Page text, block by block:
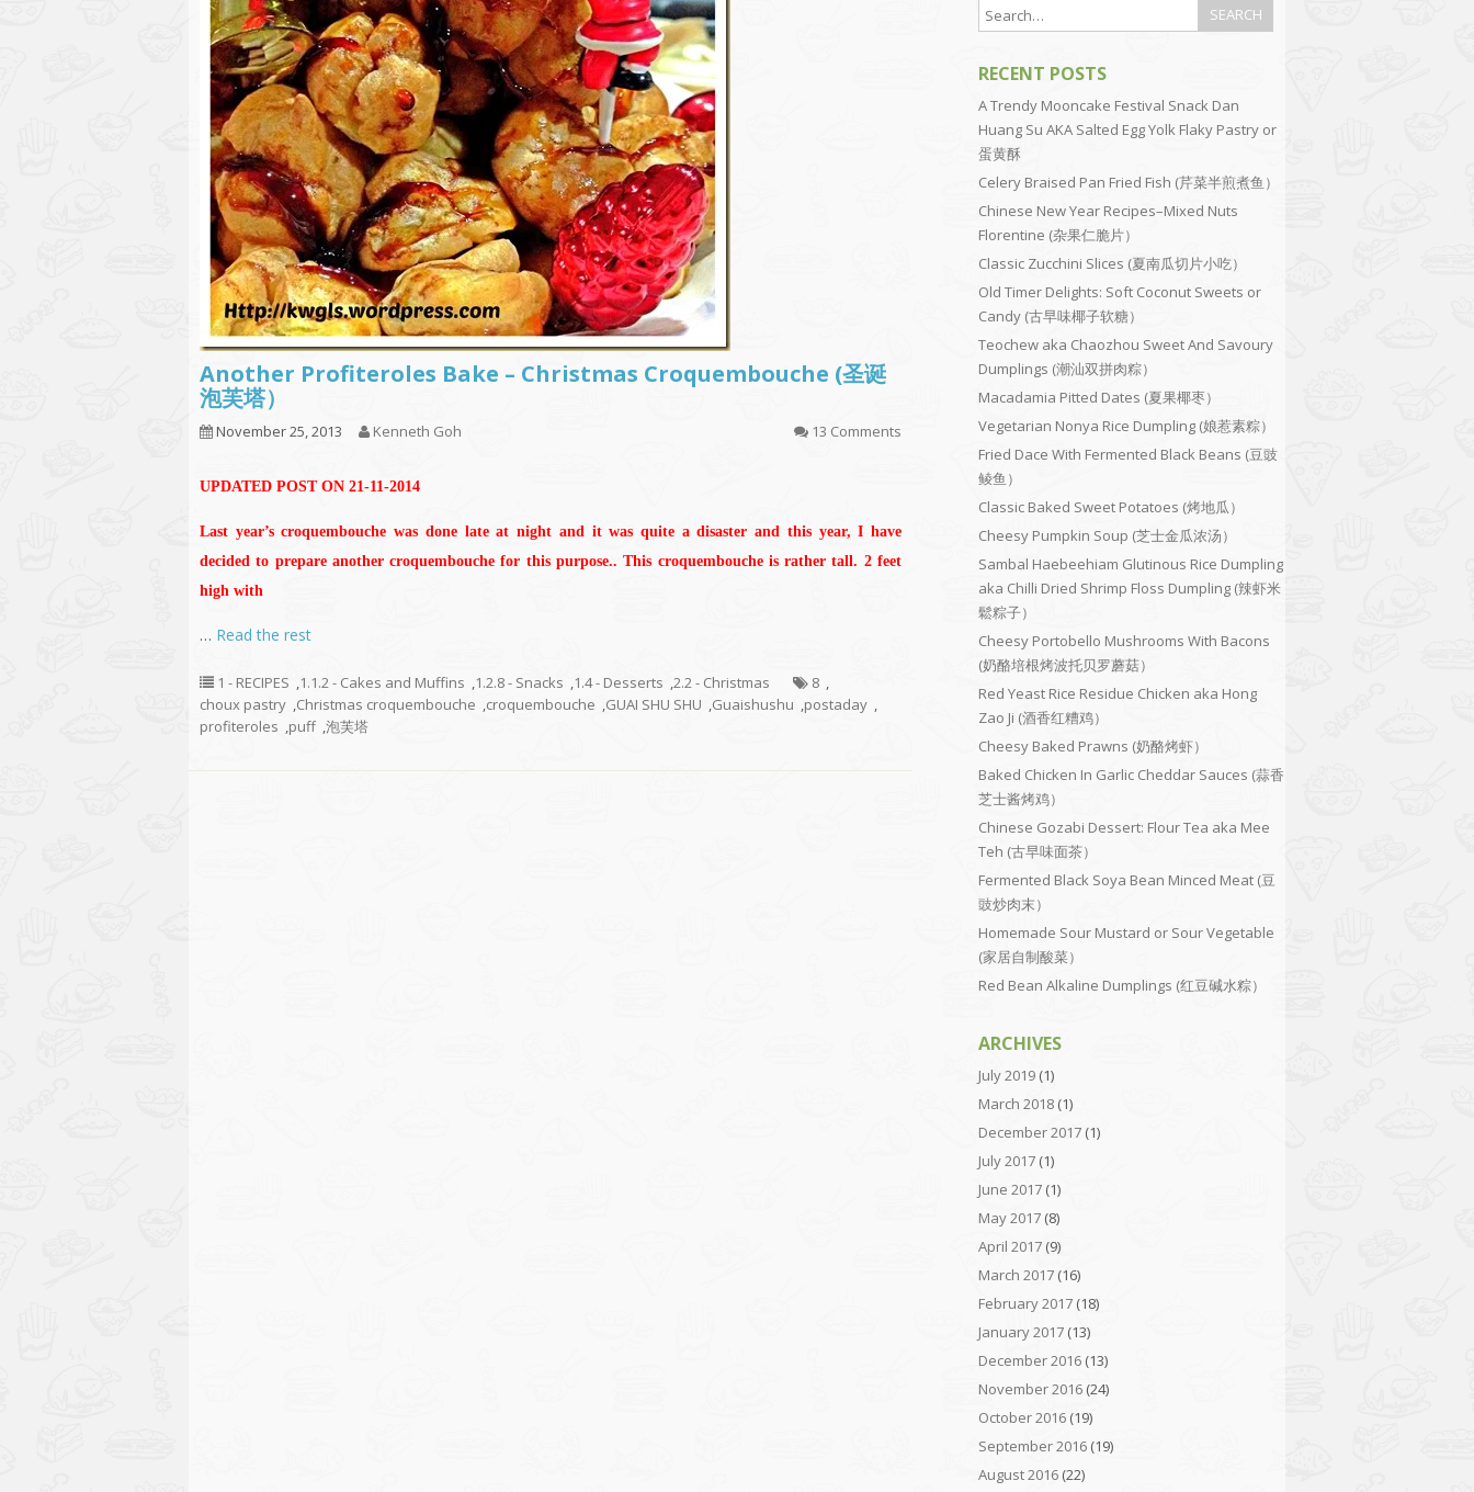
Another Profiteroles Bake – Christmas Croquembouche (圣诞
泡芙塔）
November 25, 2013 Kenneth Goh 13 Comments
UPDATED POST ON 21-11-2014
Last year’s croquembouche was done late at night and it was quite a disaster and this year, I have
decided to prepare another croquembouche for this purpose.. This croquembouche is rather tall. 2 feet
high with
… Read the rest
1 - RECIPES ,1.1.2 - Cakes and Muffins ,1.2.8 - Snacks ,1.4 - Desserts ,2.2 - Christmas 8 ,
choux pastry ,Christmas croquembouche ,croquembouche ,GUAI SHU SHU ,Guaishushu ,postaday ,
profiteroles ,puff ,泡芙塔
RECENT POSTS
A Trendy Mooncake Festival Snack Dan
Huang Su AKA Salted Egg Yolk Flaky Pastry or
蛋黄酥
Celery Braised Pan Fried Fish (芹菜半煎煮鱼）
Chinese New Year Recipes–Mixed Nuts
Florentine (杂果仁脆片）
Classic Zucchini Slices (夏南瓜切片小吃）
Old Timer Delights: Soft Coconut Sweets or
Candy (古早味椰子软糖）
Teochew aka Chaozhou Sweet And Savoury
Dumplings (潮汕双拼肉粽）
Macadamia Pitted Dates (夏果椰枣）
Vegetarian Nonya Rice Dumpling (娘惹素粽）
Fried Dace With Fermented Black Beans (豆豉
鲮鱼）
Classic Baked Sweet Potatoes (烤地瓜）
Cheesy Pumpkin Soup (芝士金瓜浓汤）
Sambal Haebeehiam Glutinous Rice Dumpling
aka Chilli Dried Shrimp Floss Dumpling (辣虾米
鬆粽子）
Cheesy Portobello Mushrooms With Bacons
(奶酪培根烤波托贝罗蘑菇）
Red Yeast Rice Residue Chicken aka Hong
Zao Ji (酒香红糟鸡）
Cheesy Baked Prawns (奶酪烤虾）
Baked Chicken In Garlic Cheddar Sauces (蒜香
芝士酱烤鸡）
Chinese Gozabi Dessert: Flour Tea aka Mee
Teh (古早味面茶）
Fermented Black Soya Bean Minced Meat (豆
豉炒肉末）
Homemade Sour Mustard or Sour Vegetable
(家居自制酸菜）
Red Bean Alkaline Dumplings (红豆碱水粽）
ARCHIVES
July 2019 (1)
March 2018 (1)
December 2017 (1)
July 2017 (1)
June 2017 (1)
May 2017 (8)
April 2017 (9)
March 2017 (16)
February 2017 (18)
January 2017 (13)
December 2016 (13)
November 2016 (24)
October 2016 (19)
September 2016 (19)
August 2016 (22)